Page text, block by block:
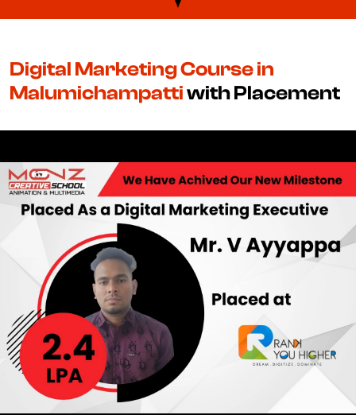
Digital Marketing Course in
Malumichampattiwith Placement